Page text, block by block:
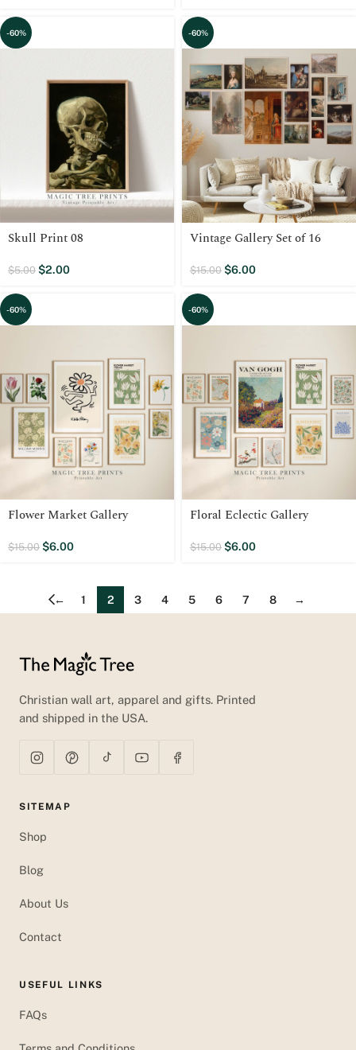
-60%
Skull Print 08
$5.00 $2.00
-60%
Vintage Gallery Set of 16
$15.00 $6.00
-60%
Flower Market Gallery
$15.00 $6.00
-60%
Floral Eclectic Gallery
$15.00 $6.00
← 1 2 3 4 5 6 7 8 →
Christian wall art, apparel and gifts. Printed
and shipped in the USA.
SITEMAP
Shop
Blog
About Us
Contact
USEFUL LINKS
FAQs